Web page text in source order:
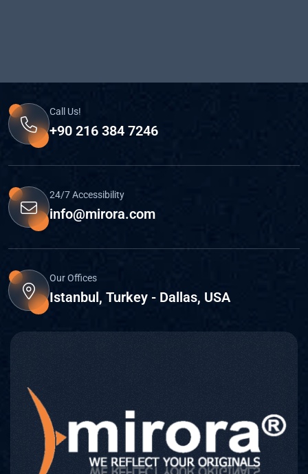
Call Us!
+90 216 384 7246
24/7 Accessibility
info@mirora.com
Our Offices
Istanbul, Turkey - Dallas, USA